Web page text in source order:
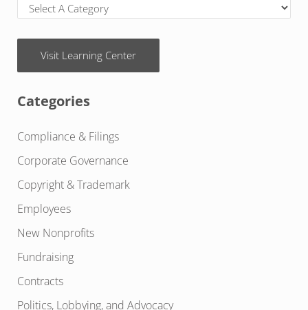
Visit Learning Center
Categories
Compliance & Filings
Corporate Governance
Copyright & Trademark
Employees
New Nonprofits
Fundraising
Contracts
Politics, Lobbying, and Advocacy